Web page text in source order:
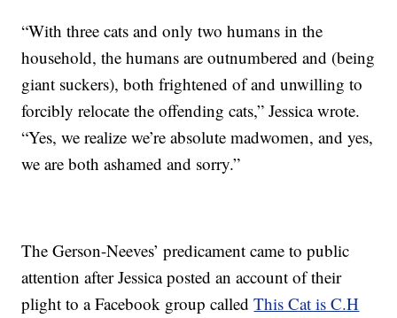
“With three cats and only two humans in the
household, the humans are outnumbered and (being
giant suckers), both frightened of and unwilling to
forcibly relocate the offending cats,” Jessica wrote.
“Yes, we realize we’re absolute madwomen, and yes,
we are both ashamed and sorry.”
The Gerson-Neeves’ predicament came to public
attention after Jessica posted an account of their
plight to a Facebook group calledThis Cat is C.H